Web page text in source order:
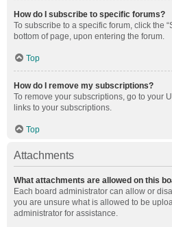
How do I subscribe to specific forums?
To subscribe to a specific forum, click the
bottom of page, upon entering the forum.
Top
How do I remove my subscriptions?
To remove your subscriptions, go to your
links to your subscriptions.
Top
Attachments
What attachments are allowed on this
Each board administrator can allow or
you are unsure what is allowed to be
administrator for assistance.